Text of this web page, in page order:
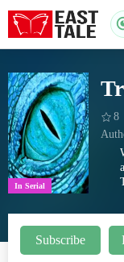
In Serial
8
Subscribe